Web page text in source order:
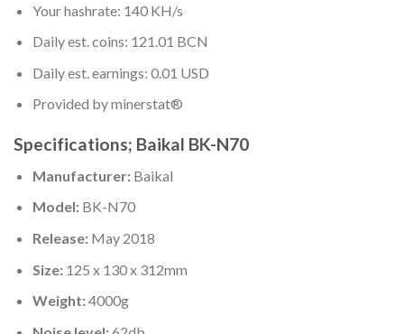
Your hashrate: 140 KH/s
Daily est. coins: 121.01 BCN
Daily est. earnings: 0.01 USD
Provided by minerstat®
Specifications; Baikal BK-N70
Manufacturer:Baikal
Model:BK-N70
Release:May 2018
Size:125 x 130 x 312mm
Weight:4000g